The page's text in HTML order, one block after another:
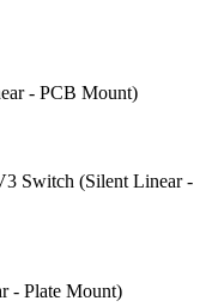
- PCB Mount)
Switch (Silent Linear -
- Plate Mount)